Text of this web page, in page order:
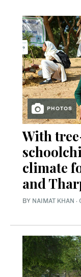
PHOTOS
With
climate
and
BY NAIMAT KHAN ·